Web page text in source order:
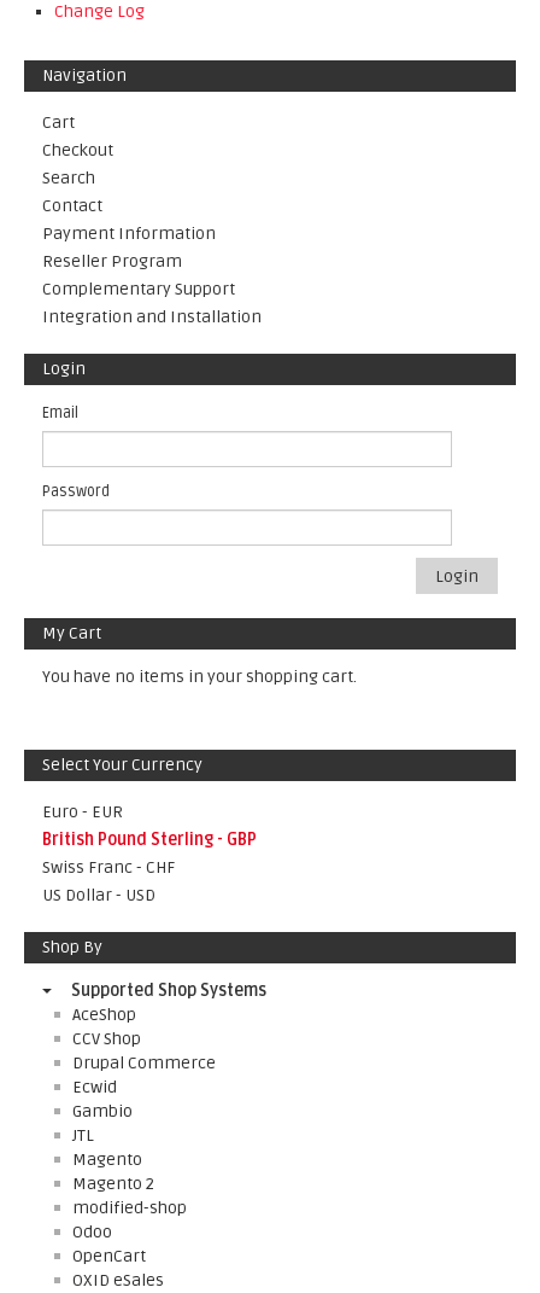
Change Log
Navigation
Cart
Checkout
Search
Contact
Payment Information
Reseller Program
Complementary Support
Integration and Installation
Login
Email
Password
Login
My Cart
You have no items in your shopping cart.
Select Your Currency
Euro - EUR
British Pound Sterling - GBP
Swiss Franc - CHF
US Dollar - USD
Shop By
Supported Shop Systems
AceShop
CCV Shop
Drupal Commerce
Ecwid
Gambio
JTL
Magento
Magento 2
modified-shop
Odoo
OpenCart
OXID eSales